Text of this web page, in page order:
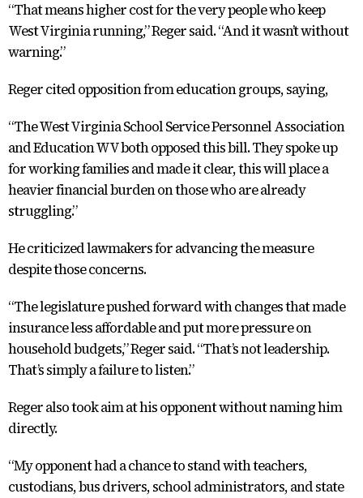
“That means higher cost for the very people who keep
West Virginia running,” Reger said. “And it wasn’t without
warning.”
Reger cited opposition from education groups, saying,
“The West Virginia School Service Personnel Association
and Education WV both opposed this bill. They spoke up
for working families and made it clear, this will place a
heavier financial burden on those who are already
struggling.”
He criticized lawmakers for advancing the measure
despite those concerns.
“The legislature pushed forward with changes that made
insurance less affordable and put more pressure on
household budgets,” Reger said. “That’s not leadership.
That’s simply a failure to listen.”
Reger also took aim at his opponent without naming him
directly.
“My opponent had a chance to stand with teachers,
custodians, bus drivers, school administrators, and state